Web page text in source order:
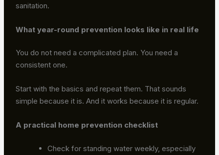
sanitation.
What year-round prevention looks like in real life
You do not need a complicated plan. You need a
consistent one.
Start with the basics and repeat them. That sounds
simple because it is. And it works because it is regular.
A practical home prevention checklist
Check for standing water weekly, especially